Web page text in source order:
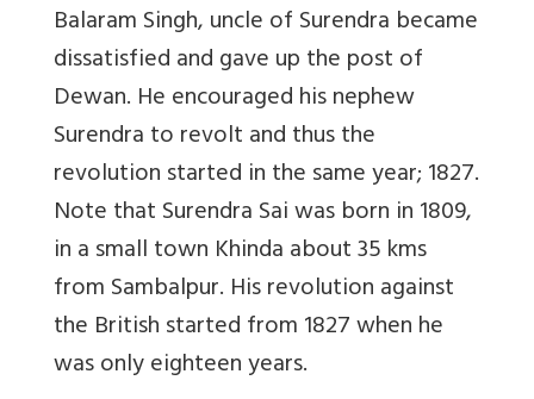
Balaram Singh, uncle of Surendra became
dissatisfied and gave up the post of
Dewan. He encouraged his nephew
Surendra to revolt and thus the
revolution started in the same year; 1827.
Note thatSurendra Sai was born in 1809,
in a small town Khinda about 35 kms
from Sambalpur. His revolution against
the British started from 1827 when he
was only eighteen years.